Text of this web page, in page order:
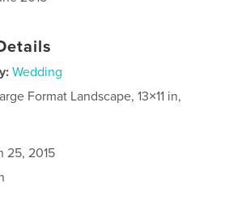
Wedding
Format Landscape, 13×11 in,
25, 2015